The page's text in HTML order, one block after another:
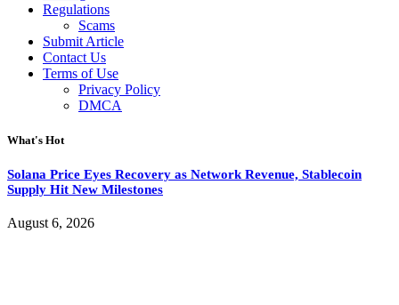
Regulations
Scams
Submit Article
Contact Us
Terms of Use
Privacy Policy
DMCA
What's Hot
Solana Price Eyes Recovery as Network Revenue, Stablecoin
Supply Hit New Milestones
August 6, 2026